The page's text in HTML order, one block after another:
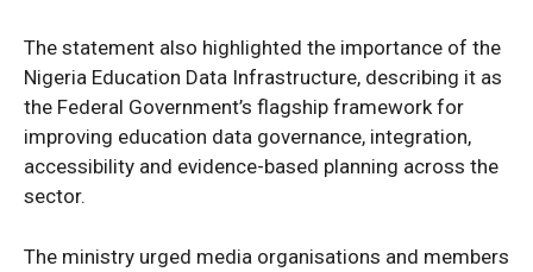
Economy
Nationwide
Entertainment
Sport
Tech
World
The statement also highlighted the importance of the
Nigeria Education Data Infrastructure, describing it as
the Federal Government’s flagship framework for
improving education data governance, integration,
accessibility and evidence-based planning across the
sector.
The ministry urged media organisations and members